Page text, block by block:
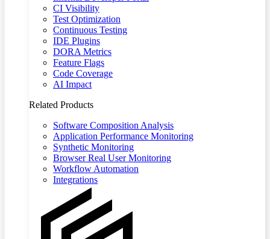
CI Visibility
Test Optimization
Continuous Testing
IDE Plugins
DORA Metrics
Feature Flags
Code Coverage
AI Impact
Related Products
Software Composition Analysis
Application Performance Monitoring
Synthetic Monitoring
Browser Real User Monitoring
Workflow Automation
Integrations